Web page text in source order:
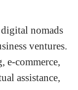
nomads
ventures.
e-commerce,
assistance,